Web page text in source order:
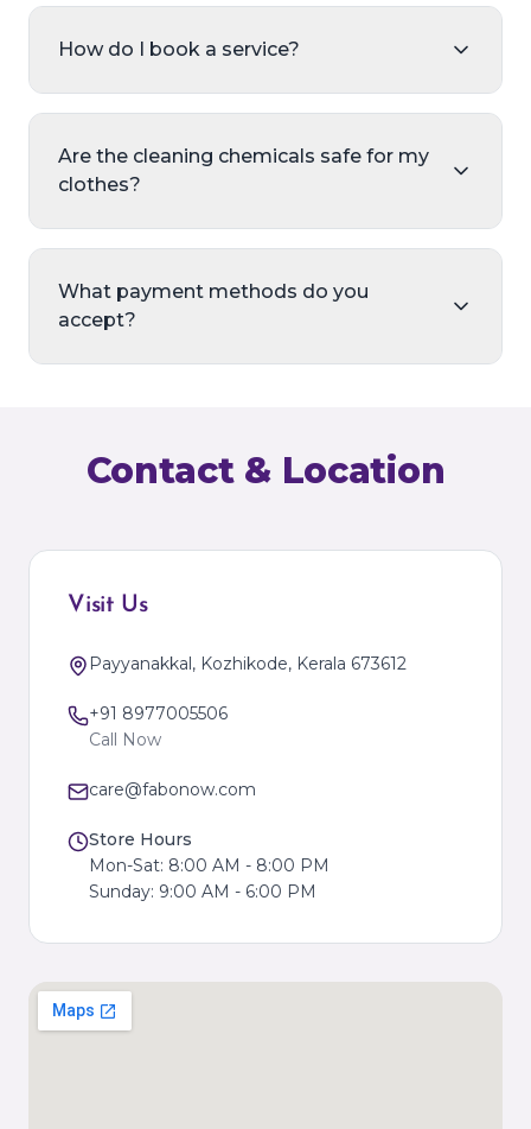
How do I book a service?
Are the cleaning chemicals safe for my
clothes?
What payment methods do you
accept?
Contact & Location
Visit Us
Payyanakkal, Kozhikode, Kerala 673612
+91 8977005506
Call Now
care@fabonow.com
Store Hours
Mon-Sat: 8:00 AM - 8:00 PM
Sunday: 9:00 AM - 6:00 PM